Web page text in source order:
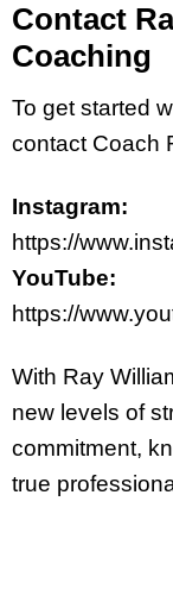
Contact
Coaching
To get started
contact Coach
Instagram:
https://
YouTube:
https://
With Ray
new levels of
commitment,
true